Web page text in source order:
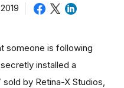
someone is following
installed a
by Retina-X Studios,